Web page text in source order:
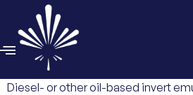
Diesel- or other oil-based invert